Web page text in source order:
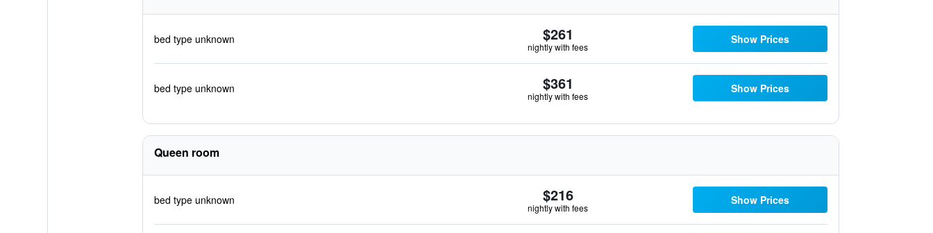
bed type unknown $261
nightly with fees
Show Prices
bed type unknown $361
nightly with fees
Show Prices
Queen room
bed type unknown $216
nightly with fees
Show Prices